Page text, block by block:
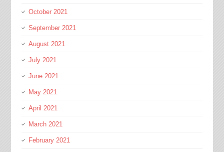
October 2021
September 2021
August 2021
July 2021
June 2021
May 2021
April 2021
March 2021
February 2021